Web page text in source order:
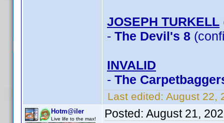
JOSEPH TURKELL
- The Devil's 8
INVALID
- The
Last edited: August 22,
Hotm@iler
Live life to the max! Posted: August 21,